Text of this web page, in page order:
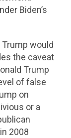
Biden’s
would
the caveat
Trump
of false
on
or a
2008